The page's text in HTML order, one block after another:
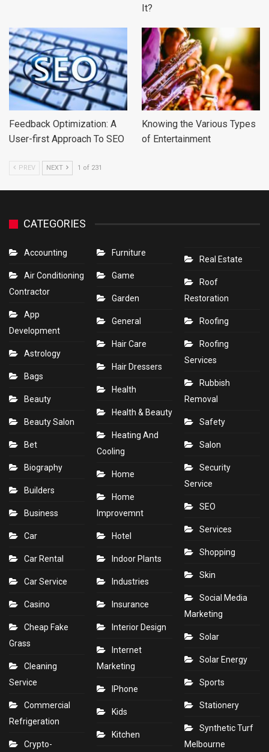
It?
Feedback Optimization: A
User-first Approach To SEO
Knowing the Various Types
of Entertainment
PREV NEXT 1 of 231
CATEGORIES
Accounting
Air Conditioning
Contractor
App
Development
Astrology
Bags
Beauty
Beauty Salon
Bet
Biography
Builders
Business
Car
Car Rental
Car Service
Casino
Cheap Fake
Grass
Cleaning
Service
Commercial
Refrigeration
Crypto-
Furniture
Game
Garden
General
Hair Care
Hair Dressers
Health
Health & Beauty
Heating And
Cooling
Home
Home
Improvemnt
Hotel
Indoor Plants
Industries
Insurance
Interior Design
Internet
Marketing
IPhone
Kids
Kitchen
Real Estate
Roof
Restoration
Roofing
Roofing
Services
Rubbish
Removal
Safety
Salon
Security
Service
SEO
Services
Shopping
Skin
Social Media
Marketing
Solar
Solar Energy
Sports
Stationery
Synthetic Turf
Melbourne